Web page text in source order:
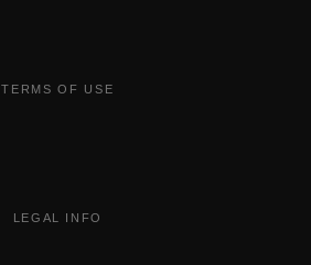
TERMS OF USE
LEGAL INFO